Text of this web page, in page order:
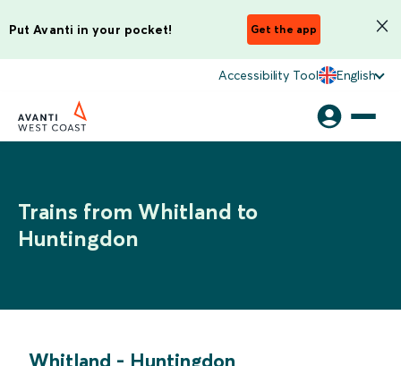
Put Avanti in your pocket! Get the app
Accessibility Tool English
Trains from Whitland to
Huntingdon
Whitland - Huntingdon